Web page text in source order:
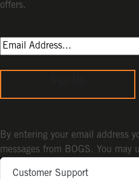
Customer Support
offers.
By entering your email address
messages from BOGS. You may